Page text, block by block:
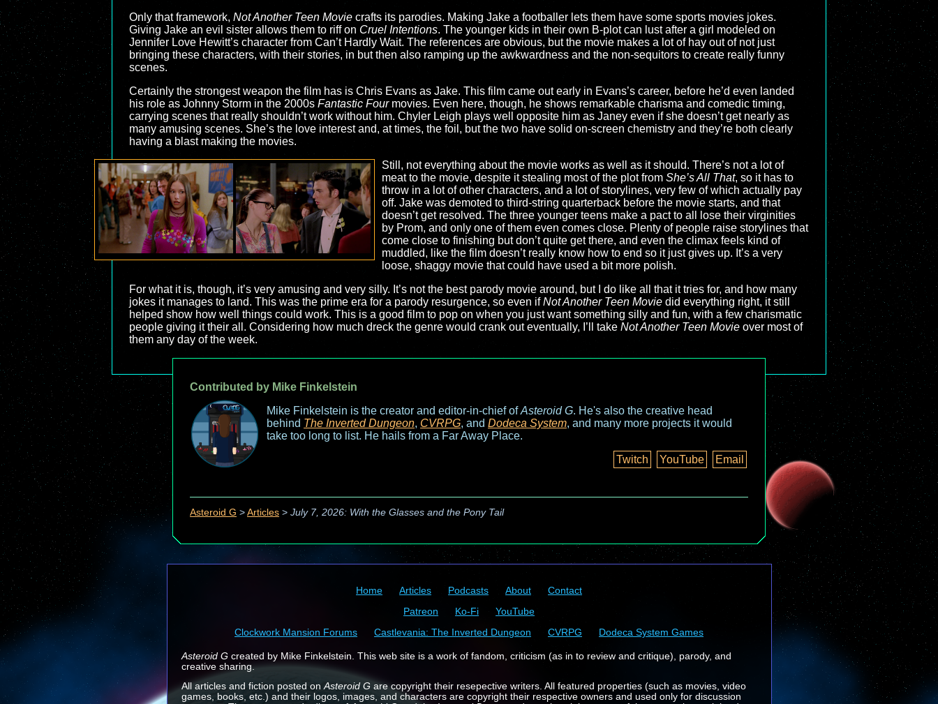
Only that framework, Not Another Teen Movie crafts its parodies. Making Jake a footballer lets them have some sports movies jokes.
Giving Jake an evil sister allows them to riff on Cruel Intentions. The younger kids in their own B-plot can lust after a girl modeled on
Jennifer Love Hewitt’s character from Can’t Hardly Wait. The references are obvious, but the movie makes a lot of hay out of not just
bringing these characters, with their stories, in but then also ramping up the awkwardness and the non-sequitors to create really funny
scenes.
Certainly the strongest weapon the film has is Chris Evans as Jake. This film came out early in Evans’s career, before he’d even landed
his role as Johnny Storm in the 2000s Fantastic Fourmovies. Even here, though, he shows remarkable charisma and comedic timing,
carrying scenes that really shouldn’t work without him. Chyler Leigh plays well opposite him as Janey even if she doesn’t get nearly as
many amusing scenes. She’s the love interest and, at times, the foil, but the two have solid on-screen chemistry and they’re both clearly
having a blast making the movies.
Still, not everything about the movie works as well as it should. There’s not a lot of
meat to the movie, despite it stealing most of the plot from She’s All That, so it has to
throw in a lot of other characters, and a lot of storylines, very few of which actually pay
off. Jake was demoted to third-string quarterback before the movie starts, and that
doesn’t get resolved. The three younger teens make a pact to all lose their virginities
by Prom, and only one of them even comes close. Plenty of people raise storylines that
come close to finishing but don’t quite get there, and even the climax feels kind of
muddled, like the film doesn’t really know how to end so it just gives up. It’s a very
loose, shaggy movie that could have used a bit more polish.
For what it is, though, it’s very amusing and very silly. It’s not the best parody movie around, but I do like all that it tries for, and how many
jokes it manages to land. This was the prime era for a parody resurgence, so even ifNot Another Teen Movie did everything right, it still
helped show how well things could work. This is a good film to pop on when you just want something silly and fun, with a few charismatic
people giving it their all. Considering how much dreck the genre would crank out eventually, I’ll take Not Another Teen Movie over most of
them any day of the week.
Contributed by Mike Finkelstein
Mike Finkelstein is the creator and editor-in-chief ofAsteroid G. He's also the creative head
behind The Inverted Dungeon, CVRPG, and Dodeca System, and many more projects it would
take too long to list. He hails from a Far Away Place.
Twitch
YouTube Email
Asteroid G > Articles > July 7, 2026: With the Glasses and the Pony Tail
Home Articles Podcasts About
Contact
Patreon
Ko-Fi
YouTube
Clockwork Mansion Forums
Castlevania: The Inverted Dungeon CVRPG Dodeca System Games
Asteroid G created by Mike Finkelstein. This web site is a work of fandom, criticism (as in to review and critique), parody, and
creative sharing.
All articles and fiction posted onAsteroid Gare copyright their resepective writers. All featured properties (such as movies, video
games, books, etc.) and their logos, images, and characters are copyright their respective owners and used only for discussion